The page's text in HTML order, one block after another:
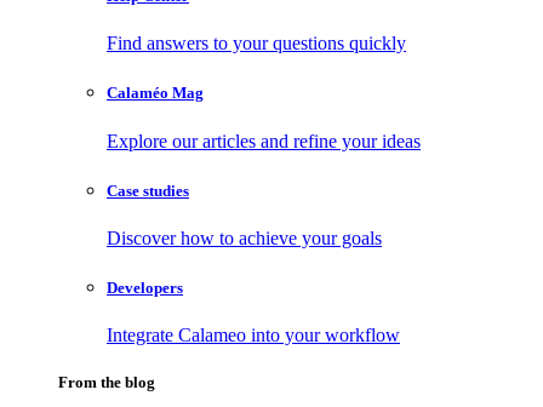
Find answers to your questions quickly
Calaméo Mag
Explore our articles and refine your ideas
Case studies
Discover how to achieve your goals
Developers
Integrate Calameo into your workflow
From the blog